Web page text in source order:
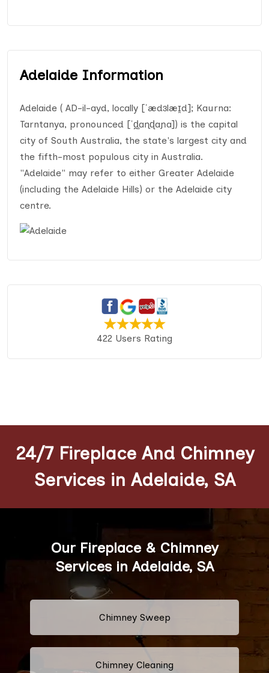
Adelaide Information
Adelaide ( AD-il-ayd, locally [ˈædɜlæɪ̯d]; Kaurna:
Tarntanya, pronounced [ˈd̪̥aɳɖaɲa]) is the capital
city of South Australia, the state's largest city and
the fifth-most populous city in Australia.
"Adelaide" may refer to either Greater Adelaide
(including the Adelaide Hills) or the Adelaide city
centre.
422 Users Rating
24/7 Fireplace And Chimney
Services in Adelaide, SA
Our Fireplace & Chimney
Services in Adelaide, SA
Chimney Sweep
Chimney Cleaning